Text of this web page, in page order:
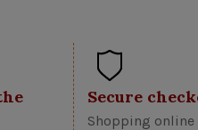
Secure
Shopping